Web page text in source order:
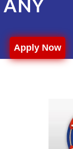
ANY
Apply Now